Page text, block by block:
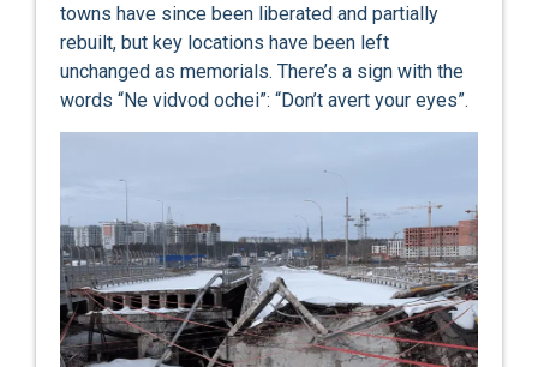
towns have since been liberated and partially
rebuilt, but key locations have been left
unchanged as memorials. There’s a sign with the
words “Ne vidvod ochei”: “Don’t avert your eyes”.